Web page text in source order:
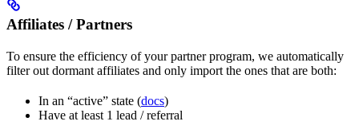
Affiliates / Partners
To ensure the efficiency of your partner program, we automatically
filter out dormant affiliates and only import the ones that are both:
In an “active” state (docs)
Have at least 1 lead / referral